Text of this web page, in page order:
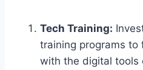
Tech Training:
training programs to
with the digital tools